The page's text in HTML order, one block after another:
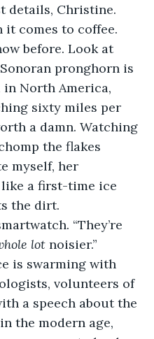
details, Christine.
it comes to coffee.
before. Look at
Sonoran pronghorn is
North America,
sixty miles per
a damn. Watching
the flakes
myself, her
a first-time ice
the dirt.
“They’re
lot noisier.”
is swarming with
volunteers of
a speech about the
the modern age,